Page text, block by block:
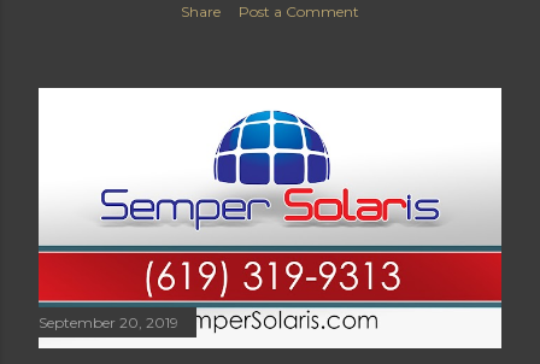
Share Post a Comment
September 20, 2019